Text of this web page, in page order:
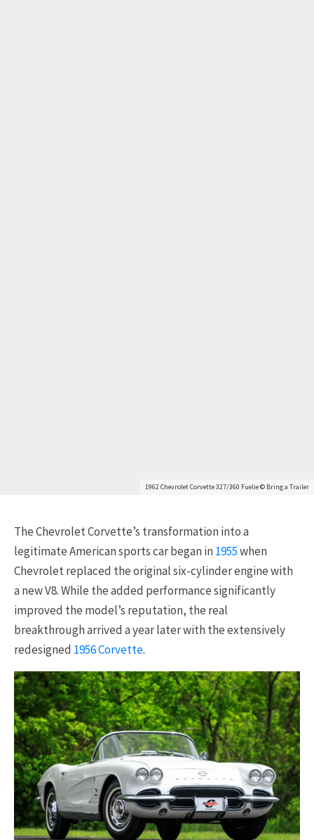
1962 Chevrolet Corvette 327/360 Fuelie © Bring a Trailer
The Chevrolet Corvette’s transformation into a
legitimate American sports car began in1955when
Chevrolet replaced the original six-cylinder engine with
a new V8. While the added performance significantly
improved the model’s reputation, the real
breakthrough arrived a year later with the extensively
redesigned 1956 Corvette.